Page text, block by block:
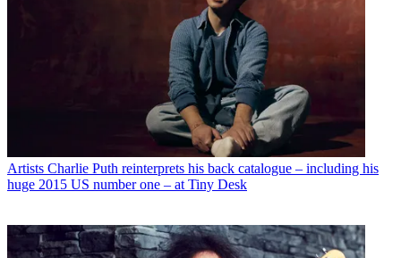
Artists Charlie Puth reinterprets his back catalogue – including his
huge 2015 US number one – at Tiny Desk